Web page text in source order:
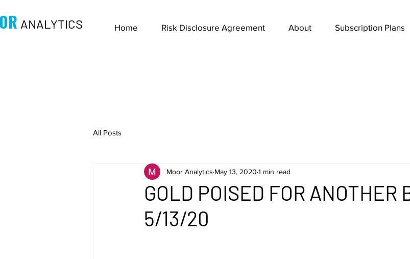
ANALYTICS Home Risk Disclosure Agreement About Subscription Plans
All Posts
GOLD POISED FOR ANOTHER
5/13/20
Moor Analytics May 13, 2020 1 min read